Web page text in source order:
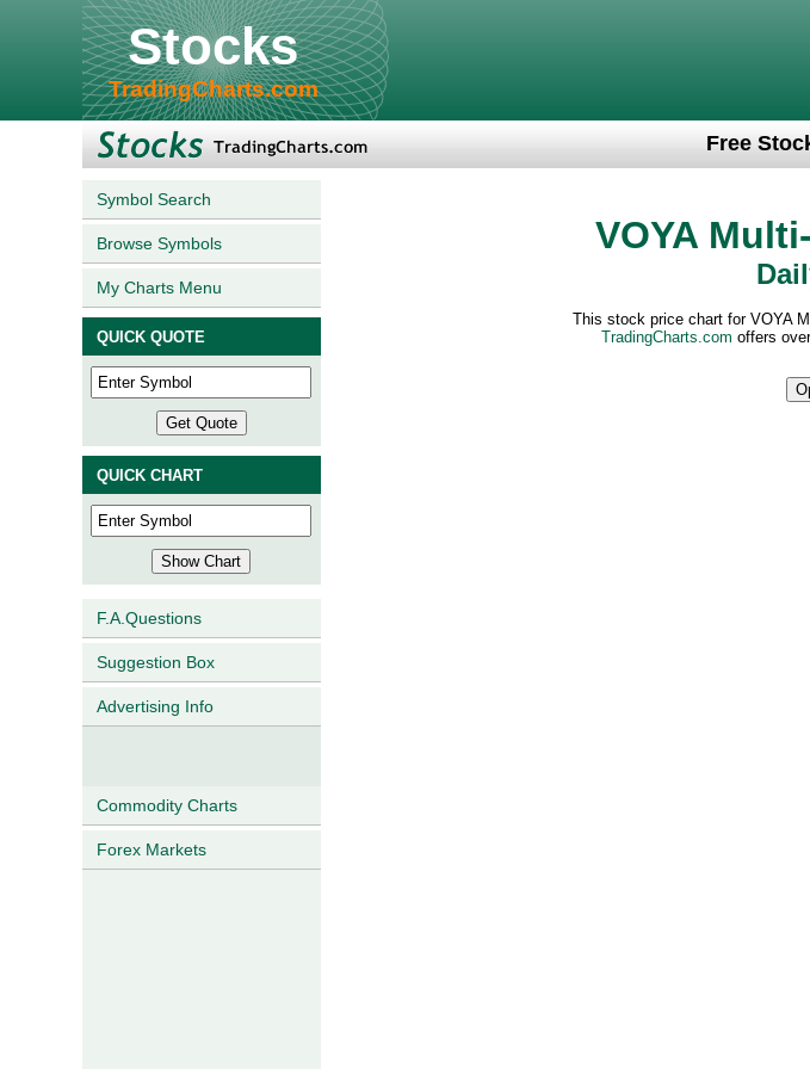
Stocks
TradingCharts.com
Free
Symbol Search
Browse Symbols
My Charts Menu
QUICK QUOTE
QUICK CHART
F.A.Questions
Suggestion Box
Advertising Info
Commodity Charts
Forex Markets
VOYA
This stock price chart for VOYA
TradingCharts.com offers